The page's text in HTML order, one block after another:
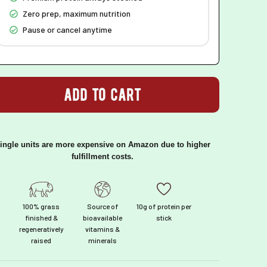
Zero prep, maximum nutrition
Pause or cancel anytime
add to cart
units are more expensive on Amazon due to higher
fulfillment costs.
100% grass
finished &
regeneratively
raised
Source of
bioavailable
vitamins &
minerals
10g of protein per
stick